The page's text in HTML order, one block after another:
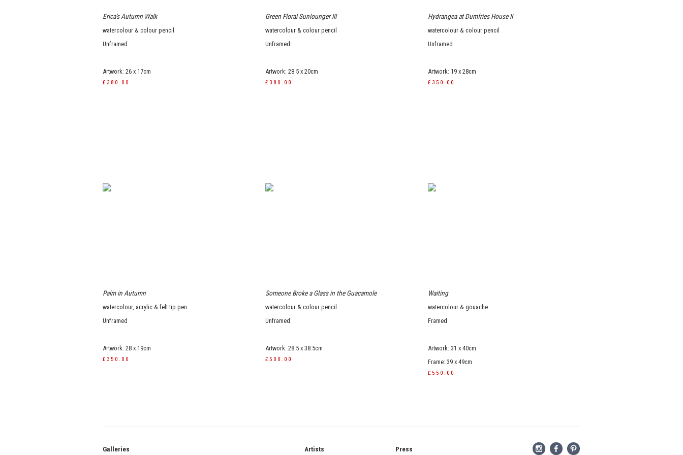
Erica's Autumn Walk
watercolour & colour pencil
Unframed
Artwork: 26 x 17cm
£380.00
Green Floral Sunlounger III
watercolour & colour pencil
Unframed
Artwork: 28.5 x 20cm
£380.00
Hydrangea at Dumfries House II
watercolour & colour pencil
Unframed
Artwork: 19 x 28cm
£350.00
Palm in Autumn
watercolour, acrylic & felt tip pen
Unframed
Artwork: 28 x 19cm
£350.00
Someone Broke a Glass in the Guacamole
watercolour & colour pencil
Unframed
Artwork: 28.5 x 38.5cm
£500.00
Waiting
watercolour & gouache
Framed
Artwork: 31 x 40cm
Frame: 39 x 49cm
£550.00
Galleries Artists Press